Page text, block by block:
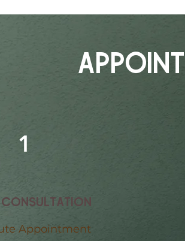
1
Appointment